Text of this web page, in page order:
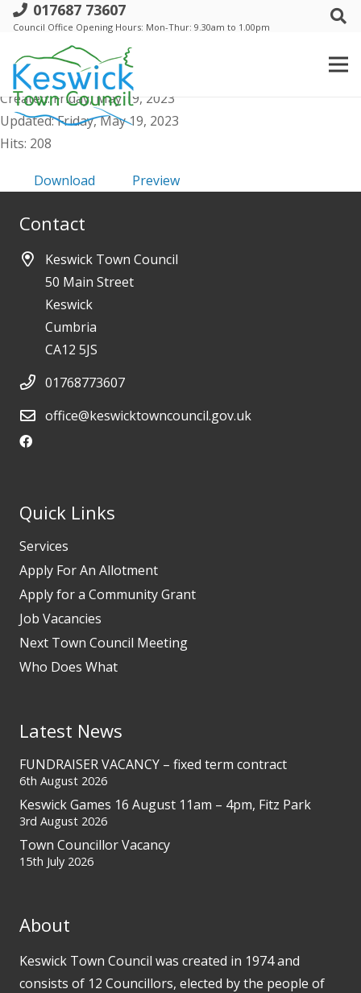
017687 73607
Council Office Opening Hours: Mon-Thur: 9.30am to 1.00pm
a. Events Comm - 25 May 2023 - Public
Agenda
File size: 46.04 KB
Created: Friday, May 19, 2023
Updated: Friday, May 19, 2023
Hits: 208
Download Preview
Contact
Keswick Town Council
50 Main Street
Keswick
Cumbria
CA12 5JS
01768773607
office@keswicktowncouncil.gov.uk
Quick Links
Services
Apply For An Allotment
Apply for a Community Grant
Job Vacancies
Next Town Council Meeting
Who Does What
Latest News
FUNDRAISER VACANCY – fixed term contract
6th August 2026
Keswick Games 16 August 11am – 4pm, Fitz Park
3rd August 2026
Town Councillor Vacancy
15th July 2026
About
Keswick Town Council was created in 1974 and
consists of 12 Councillors, elected by the people of